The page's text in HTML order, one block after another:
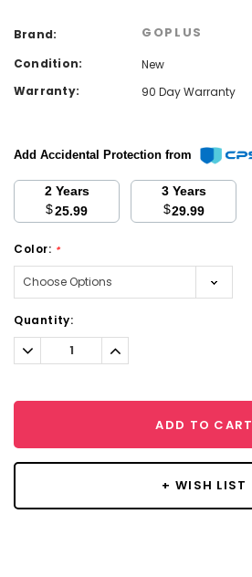
Brand: GOPLUS
Condition:
New
Warranty:
90 Day Warranty
Add Accidental Protection from
2 Years
$25.99
3 Years
$29.99
Color: *
Current
Stock:
Quantity:
Decrease
Quantity:
Increase
Quantity:
ADD TO CART
+ WISH LIST